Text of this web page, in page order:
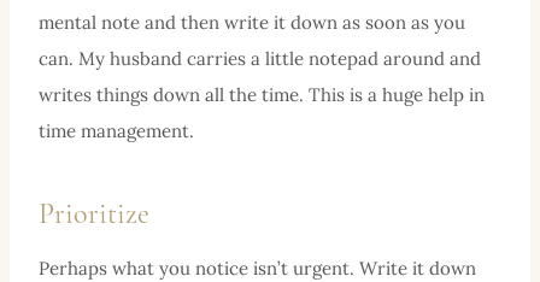
mental note and then write it down as soon as you
can. My husband carries a little notepad around and
writes things down all the time. This is a huge help in
time management.
Prioritize
Perhaps what you notice isn’t urgent. Write it down